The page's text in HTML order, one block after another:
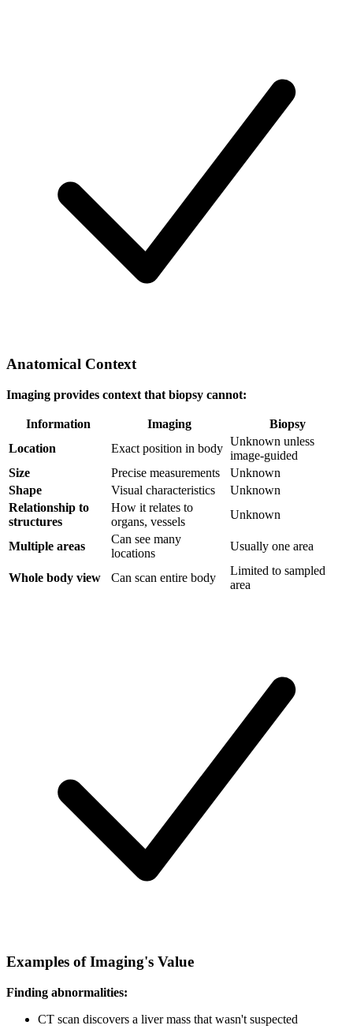
Anatomical Context
Imaging provides context that biopsy cannot:
Information Imaging
Biopsy
Location
Exact position in body
Unknown unless
image-guided
Size
Precise measurements
Unknown
Shape
Visual characteristics
Unknown
Relationship to
structures
How it relates to
organs, vessels
Unknown
Multiple areas
Can see many
locations
Usually one area
Whole body view Can scan entire body
Limited to sampled
area
Examples of Imaging's Value
Finding abnormalities:
CT scan discovers a liver mass that wasn't suspected